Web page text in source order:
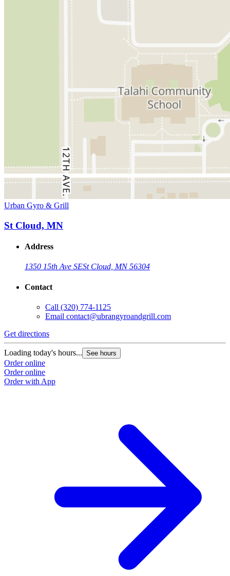
Urban Gyro & Grill
St Cloud, MN
Address
1350 15th Ave SESt Cloud, MN 56304
Contact
Call (320) 774-1125
Email contact@ubrangyroandgrill.com
Get directions
Loading today's hours... See hours
Order online
Order online
Order with App